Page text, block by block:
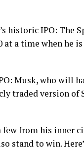
historic IPO: The
at a time when he
Musk, who will
traded version of
from his inner
stand to win.